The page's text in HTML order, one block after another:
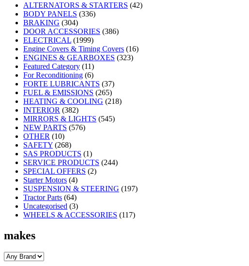
ALTERNATORS & STARTERS (42)
BODY PANELS (336)
BRAKING (304)
DOOR ACCESSORIES (386)
ELECTRICAL (1999)
Engine Covers & Timing Covers (16)
ENGINES & GEARBOXES (323)
Featured Category (11)
For Reconditioning (6)
FORTE LUBRICANTS (37)
FUEL & EMISSIONS (265)
HEATING & COOLING (218)
INTERIOR (382)
MIRRORS & LIGHTS (545)
NEW PARTS (576)
OTHER (10)
SAFETY (268)
SAS PRODUCTS (1)
SERVICE PRODUCTS (244)
SPECIAL OFFERS (2)
Starter Motors (4)
SUSPENSION & STEERING (197)
Tractor Parts (64)
Uncategorised (3)
WHEELS & ACCESSORIES (117)
makes